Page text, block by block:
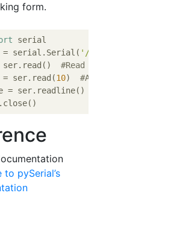
form.
= serial.Serial( '/dev/ttyS0'
ser.read() #Read one character
ser.read(10) #Also read the
= ser.readline()
to pySerial’s